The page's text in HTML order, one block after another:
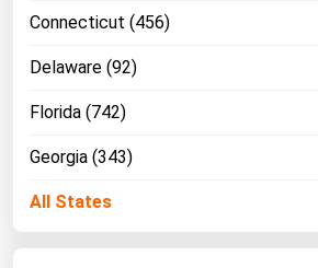
Connecticut (456)
Delaware (92)
Florida (742)
Georgia (343)
All States